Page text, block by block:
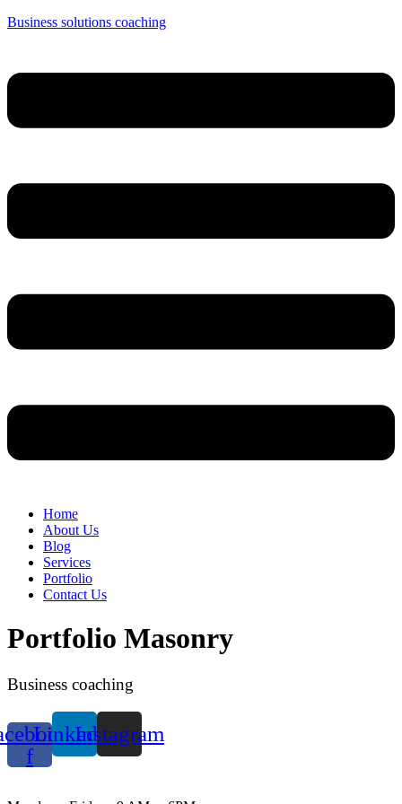
Business solutions coaching
Home
About Us
Blog
Services
Portfolio
Contact Us
Portfolio Masonry
Business coaching
f
LinkedinInstagram